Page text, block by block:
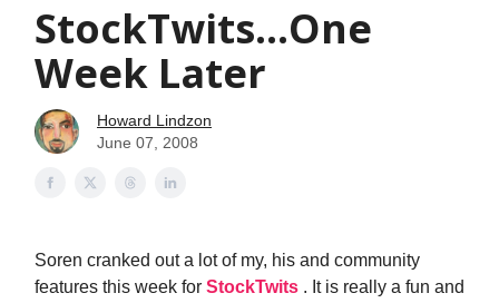
StockTwits...One
Week Later
Howard Lindzon
June 07, 2008
Soren cranked out a lot of my, his and community
features this week for StockTwits . It is really a fun and